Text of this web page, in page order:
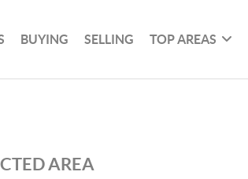
BUYING SELLING TOP AREAS
AREA